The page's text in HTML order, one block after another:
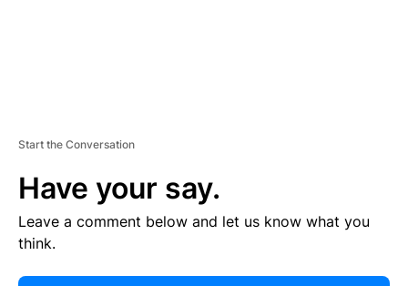
Start the Conversation
Have your say.
Leave a comment below and let us know what you
think.